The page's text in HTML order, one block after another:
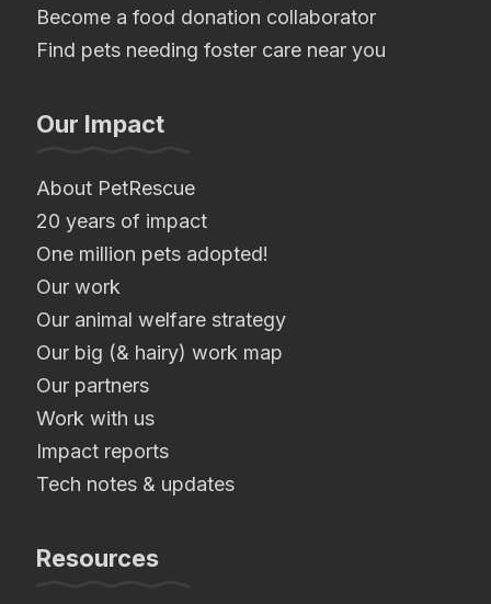
Become a food donation collaborator
Find pets needing foster care near you
Our Impact
About PetRescue
20 years of impact
One million pets adopted!
Our work
Our animal welfare strategy
Our big (& hairy) work map
Our partners
Work with us
Impact reports
Tech notes & updates
Resources